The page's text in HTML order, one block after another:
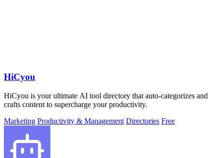
HiCyou
HiCyou is your ultimate AI tool directory that auto-categorizes and
crafts content to supercharge your productivity.
Marketing Productivity & Management Directories Free